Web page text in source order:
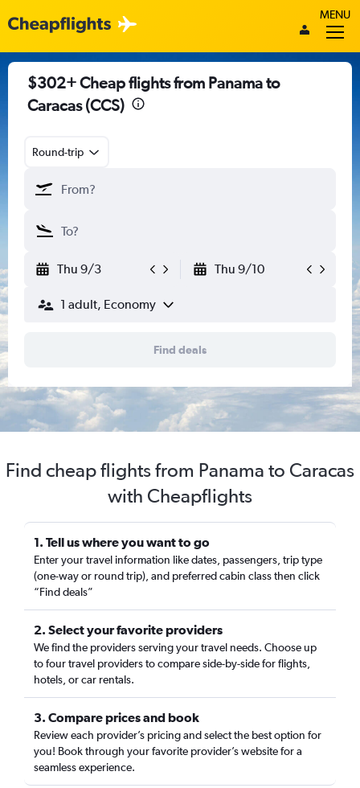
MENU
$302+ Cheap flights from Panama to
Caracas (CCS)
Round-trip
Thu 9/3 Thu 9/10
1 adult, Economy
Find deals
Find cheap flights from Panama to Caracas
with Cheapflights
1. Tell us where you want to go
Enter your travel information like dates, passengers, trip type
(one-way or round trip), and preferred cabin class then click
“Find deals”
2. Select your favorite providers
We find the providers serving your travel needs. Choose up
to four travel providers to compare side-by-side for flights,
hotels, or car rentals.
3. Compare prices and book
Review each provider’s pricing and select the best option for
you! Book through your favorite provider’s website for a
seamless experience.